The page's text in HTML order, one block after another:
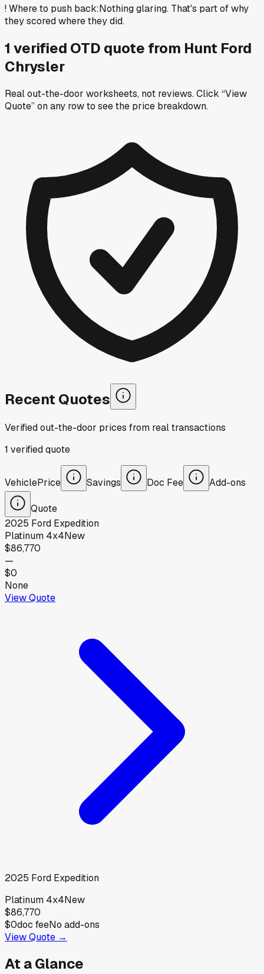
!Where to push back:Nothing glaring. That's part of why
they scored where they did.
1 verified OTD quote from Hunt Ford
Chrysler
Real out-the-door worksheets, not reviews.Click “View
Quote” on any rowto see the price breakdown.
Recent Quotes
Verified out-the-door prices from real transactions
1 verifiedquote
VehiclePrice Savings Doc Fee Add-ons
Quote
2025 Ford Expedition
Platinum 4x4New
$86,770
—
$0
None
View Quote
2025 Ford Expedition
Platinum 4x4New
$86,770
$0doc feeNo add-ons
View Quote →
At a Glance